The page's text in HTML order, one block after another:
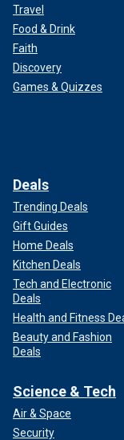
Travel
Food & Drink
Faith
Discovery
Games & Quizzes
Deals
Trending Deals
Gift Guides
Home Deals
Kitchen Deals
Tech and Electronic
Deals
Health and Fitness
Beauty and Fashion
Deals
Science & Tech
Air & Space
Security